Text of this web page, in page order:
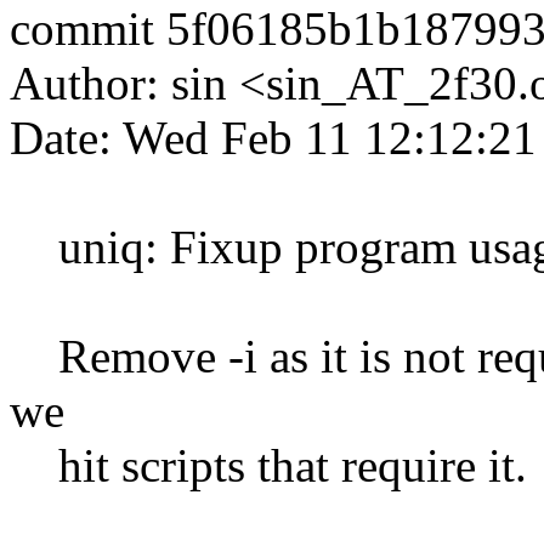
commit
Author: sin
Date: Wed Feb 11
uniq: Fixup program
Remove -i as it is not
we
hit scripts that require it.